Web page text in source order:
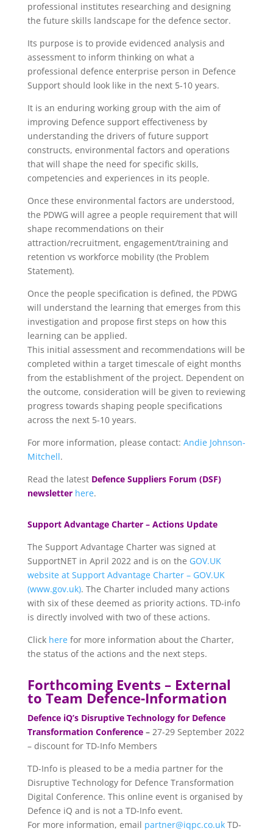
professional institutes researching and designing
the future skills landscape for the defence sector.
Its purpose is to provide evidenced analysis and
assessment to inform thinking on what a
professional defence enterprise person in Defence
Support should look like in the next 5-10 years.
It is an enduring working group with the aim of
improving Defence support effectiveness by
understanding the drivers of future support
constructs, environmental factors and operations
that will shape the need for specific skills,
competencies and experiences in its people.
Once these environmental factors are understood,
the PDWG will agree a people requirement that will
shape recommendations on their
attraction/recruitment, engagement/training and
retention vs workforce mobility (the Problem
Statement).
Once the people specification is defined, the PDWG
will understand the learning that emerges from this
investigation and propose first steps on how this
learning can be applied.
This initial assessment and recommendations will be
completed within a target timescale of eight months
from the establishment of the project. Dependent on
the outcome, consideration will be given to reviewing
progress towards shaping people specifications
across the next 5-10 years.
For more information, please contact: Andie Johnson-
Mitchell.
Read the latest Defence Suppliers Forum (DSF)
newsletter here.
Support Advantage Charter – Actions Update
The Support Advantage Charter was signed at
SupportNET in April 2022 and is on the GOV.UK
website at Support Advantage Charter – GOV.UK
(www.gov.uk). The Charter included many actions
with six of these deemed as priority actions. TD-info
is directly involved with two of these actions.
Click herefor more information about the Charter,
the status of the actions and the next steps.
Forthcoming Events – External
to Team Defence-Information
Defence iQ’s Disruptive Technology for Defence
Transformation Conference– 27-29 September 2022
– discount for TD-Info Members
TD-Info is pleased to be a media partner for the
Disruptive Technology for Defence Transformation
Digital Conference. This online event is organised by
Defence iQ and is not a TD-Info event.
For more information, email partner@iqpc.co.ukTD-